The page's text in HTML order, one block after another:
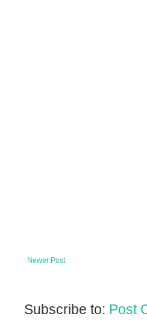
Newer Post
Subscribe to: Post